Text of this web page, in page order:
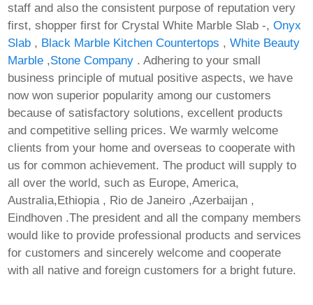
staff and also the consistent purpose of reputation very
first, shopper first for Crystal White Marble Slab -,Onyx
Slab , Black Marble Kitchen Countertops ,White Beauty
Marble ,Stone Company . Adhering to your small
business principle of mutual positive aspects, we have
now won superior popularity among our customers
because of satisfactory solutions, excellent products
and competitive selling prices. We warmly welcome
clients from your home and overseas to cooperate with
us for common achievement. The product will supply to
all over the world, such as Europe, America,
Australia,Ethiopia , Rio de Janeiro ,Azerbaijan ,
Eindhoven .The president and all the company members
would like to provide professional products and services
for customers and sincerely welcome and cooperate
with all native and foreign customers for a bright future.
MS MS Office
Business x64
Activated Spanish